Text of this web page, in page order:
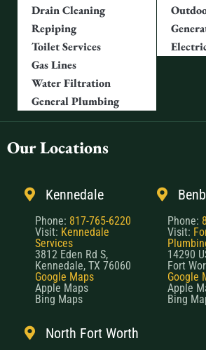
Drain Cleaning
Repiping
Toilet Services
Gas Lines
Water Filtration
General Plumbing
Our Locations
Kennedale
Phone: 817-765-6220
Visit: Kennedale
Services
3812 Eden Rd S,
Kennedale, TX 76060
Google Maps
Apple Maps
Bing Maps
Phone:
Visit:
14290
Fort
Google
Apple
Bing
North Fort Worth